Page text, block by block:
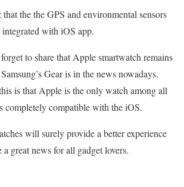
the the GPS and environmental sensors
with iOS app.
to share that Apple smartwatch remains
Gear is in the news nowadays.
is that Apple is the only watch among all
completely compatible with the iOS.
will surely provide a better experience
a great news for all gadget lovers.